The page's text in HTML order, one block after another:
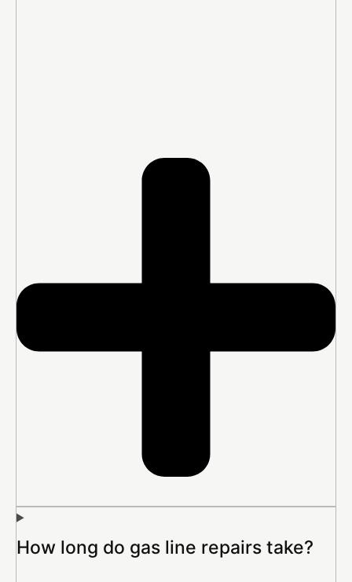
How long do gas line repairs take?